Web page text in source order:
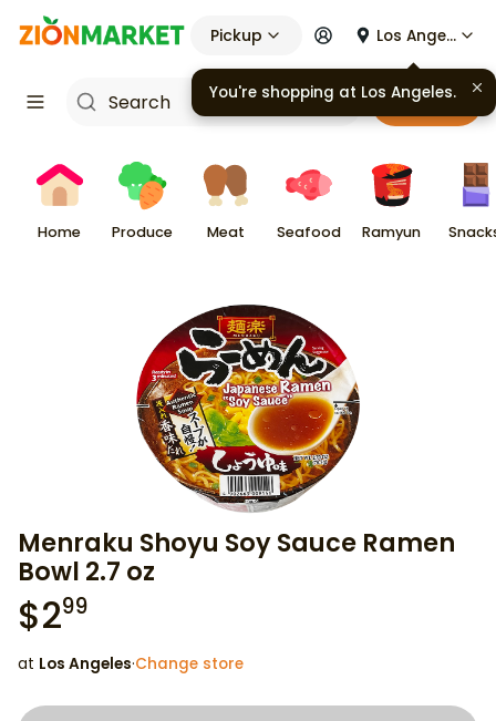
Pickup Los Angeles
Cart
Home Produce Meat Seafood Ramyun
Menraku Shoyu Soy Sauce Ramen
Bowl 2.7 oz
$299
at Los Angeles·Change store
You're shopping at Los Angeles.